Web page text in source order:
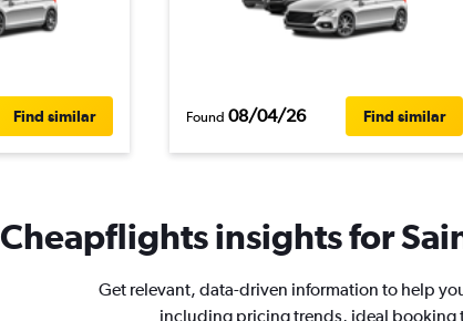
Find similar Found 08/04/26 Find similar
Cheapflights insights for
Get relevant, data-driven information to help
including pricing trends, ideal booking